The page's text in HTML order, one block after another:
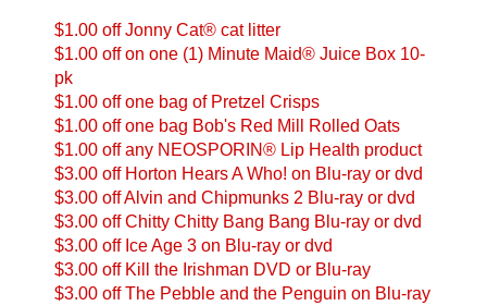
$1.00 off Jonny Cat® cat litter
$1.00 off on one (1) Minute Maid® Juice Box 10-
pk
$1.00 off one bag of Pretzel Crisps
$1.00 off one bag Bob's Red Mill Rolled Oats
$1.00 off any NEOSPORIN® Lip Health product
$3.00 off Horton Hears A Who! on Blu-ray or dvd
$3.00 off Alvin and Chipmunks 2 Blu-ray or dvd
$3.00 off Chitty Chitty Bang Bang Blu-ray or dvd
$3.00 off Ice Age 3 on Blu-ray or dvd
$3.00 off Kill the Irishman DVD or Blu-ray
$3.00 off The Pebble and the Penguin on Blu-ray